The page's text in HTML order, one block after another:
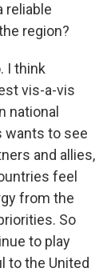
reliable
region?
I think
vis-a-vis
national
wants to see
and allies,
feel
from the
So
to play
to the United